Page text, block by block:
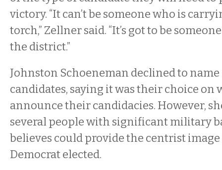
victory. “It can’t be someone who is
torch,” Zellner said. “It’s got to be
the district.”
Johnston Schoeneman declined to name
candidates, saying it was their choice on
announce their candidacies. However,
several people with significant military
believes could provide the centrist image
Democrat elected.